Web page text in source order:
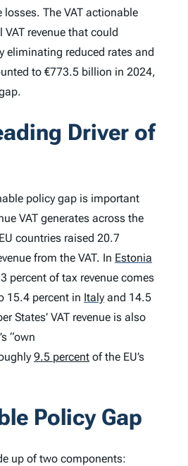
losses. The VAT actionable
revenue that could
eliminating reduced rates and
to €773.5 billion in 2024,
Driver of
policy gap is important
VAT generates across the
countries raised 20.7
from the VAT. In Estonia
percent of tax revenue comes
15.4 percent in Italy and 14.5
States’ VAT revenue is also
“own
9.5 percent of the EU’s
Policy Gap
up of two components: